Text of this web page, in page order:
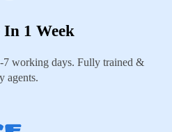
1 Week
7 working days. Fully trained &
agents.